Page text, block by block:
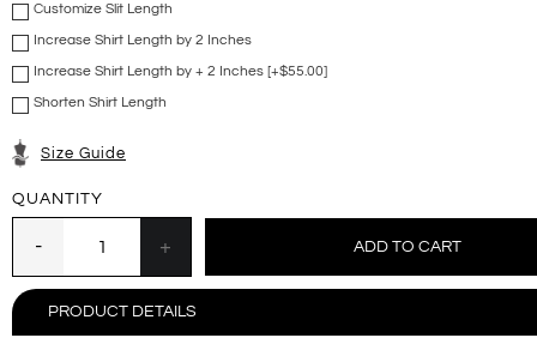
Customize Slit Length
Increase Shirt Length by 2 Inches
Increase Shirt Length by + 2 Inches [+$55.00]
Shorten Shirt Length
Size Guide
QUANTITY
PRODUCT DETAILS